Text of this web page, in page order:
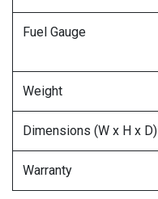
Fuel Gauge
Weight
Dimensions (W x H x D)
Warranty